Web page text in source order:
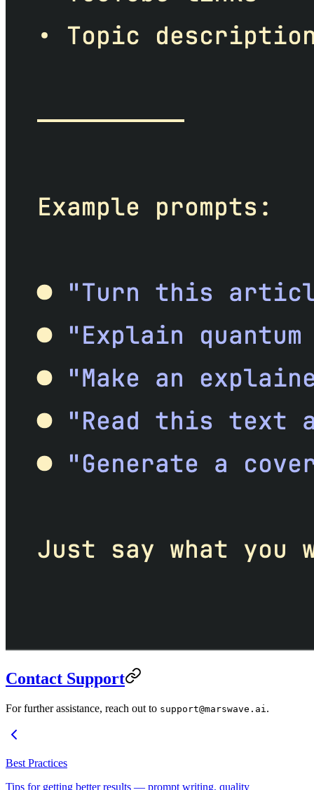
Contact Support
For further assistance, reach out to support@marswave.ai.
Best Practices
Tips for getting better results — prompt writing, quality